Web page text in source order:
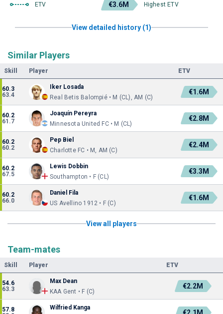
ETV €3.6M Highest ETV
View detailed history (1)
Similar Players
Skill Player ETV
60.3
63.4
Iker Losada
Real Betis Balompié • M (CL), AM (C)
€1.6M
60.2
61.7
Joaquín Pereyra
Minnesota United FC • M (CL)
€2.8M
60.2
60.2
Pep Biel
Charlotte FC • M, AM (C)
€2.4M
60.2
67.5
Lewis Dobbin
Southampton • F (CL)
€3.3M
60.2
66.0
Daniel Fila
US Avellino 1912 • F (C)
€1.6M
View all players
Team-mates
Skill Player ETV
54.6
63.3
Max Dean
KAA Gent • F (C)
€2.2M
57.8
Wilfried Kanga